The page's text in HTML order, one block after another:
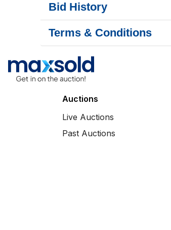
Bid History
Terms & Conditions
Auctions
Live Auctions
Past Auctions